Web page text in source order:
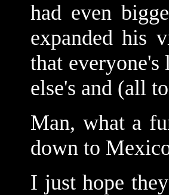
had even
expanded his
that
else's and (all
Man, what a
down to
I just hope